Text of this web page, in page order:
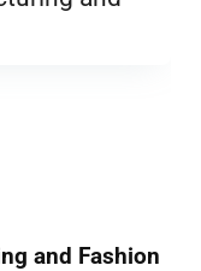
and Fashion